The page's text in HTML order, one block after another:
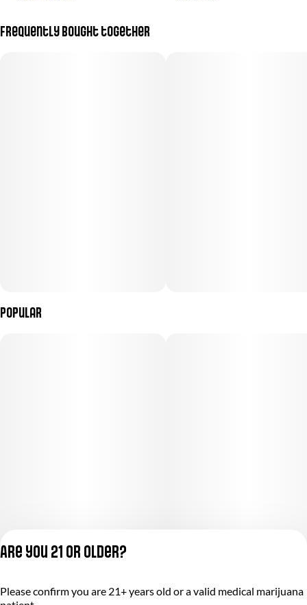
Frequently bought together
Popular
Privacy Policy
Are you 21 or older?
Please confirm you are 21+ years old or a valid medical marijuana